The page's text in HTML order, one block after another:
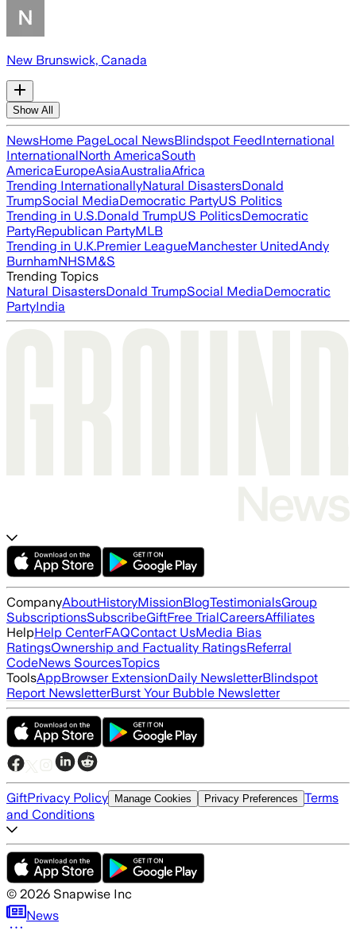
New Brunswick, Canada
Show All
NewsHome PageLocal NewsBlindspot FeedInternational
InternationalNorth AmericaSouth
AmericaEuropeAsiaAustraliaAfrica
Trending InternationallyNatural DisastersDonald
TrumpSocial MediaDemocratic PartyUS Politics
Trending in U.S.Donald TrumpUS PoliticsDemocratic
PartyRepublican PartyMLB
Trending in U.K.Premier LeagueManchester UnitedAndy
BurnhamNHSM&S
Trending Topics
Natural DisastersDonald TrumpSocial MediaDemocratic
PartyIndia
CompanyAboutHistoryMissionBlogTestimonialsGroup
SubscriptionsSubscribeGiftFree TrialCareersAffiliates
HelpHelp CenterFAQContact UsMedia Bias
RatingsOwnership and Factuality RatingsReferral
CodeNews SourcesTopics
ToolsAppBrowser ExtensionDaily NewsletterBlindspot
Report NewsletterBurst Your Bubble Newsletter
GiftPrivacy Policy Manage Cookies Privacy Preferences Terms
and Conditions
© 2026 Snapwise Inc
News